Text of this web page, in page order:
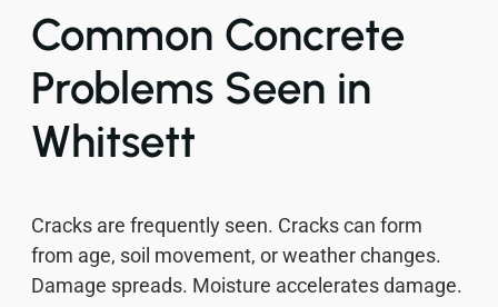
Common Concrete
Problems Seen in
Whitsett
Cracks are frequently seen. Cracks can form
from age, soil movement, or weather changes.
Damage spreads. Moisture accelerates damage.